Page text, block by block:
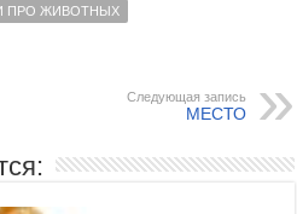
ПРО ЖИВОТНЫХ
Следующая запись
МЕСТО